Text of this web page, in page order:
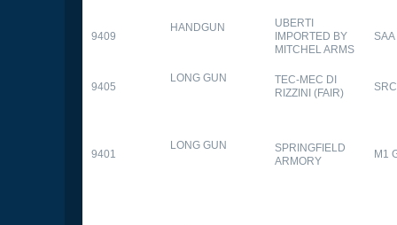
9409
HANDGUN
UBERTI
IMPORTED BY
MITCHEL ARMS
SAA
9405
LONG GUN
TEC-MEC DI
RIZZINI (FAIR)
9401
LONG GUN
SPRINGFIELD
ARMORY
M1